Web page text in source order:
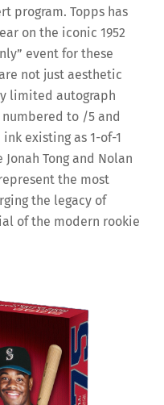
program. Topps has
on the iconic 1952
event for these
not just aesthetic
limited autograph
to /5 and
existing as 1-of-1
Tong and Nolan
the most
the legacy of
of the modern rookie